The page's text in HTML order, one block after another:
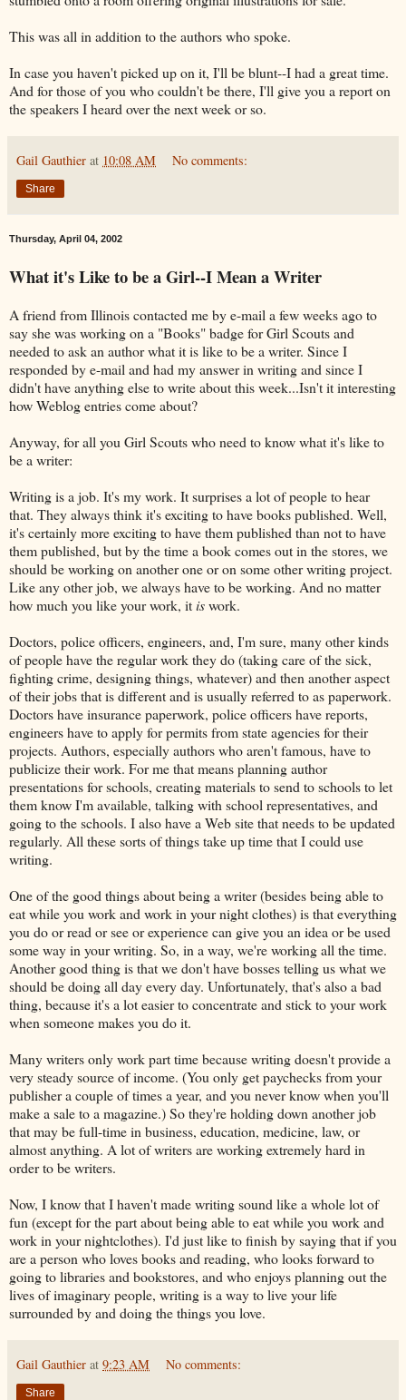
This was all in addition to the authors who spoke.
In case you haven't picked up on it, I'll be blunt--I had a great time.
And for those of you who couldn't be there, I'll give you a report on
the speakers I heard over the next week or so.
Gail Gauthier at 10:08 AM No comments:
Share
Thursday, April 04, 2002
What it's Like to be a Girl--I Mean a Writer
A friend from Illinois contacted me by e-mail a few weeks ago to
say she was working on a "Books" badge for Girl Scouts and
needed to ask an author what it is like to be a writer. Since I
responded by e-mail and had my answer in writing and since I
didn't have anything else to write about this week...Isn't it interesting
how Weblog entries come about?
Anyway, for all you Girl Scouts who need to know what it's like to
be a writer:
Writing is a job. It's my work. It surprises a lot of people to hear
that. They always think it's exciting to have books published. Well,
it's certainly more exciting to have them published than not to have
them published, but by the time a book comes out in the stores, we
should be working on another one or on some other writing project.
Like any other job, we always have to be working. And no matter
how much you like your work, itiswork.
Doctors, police officers, engineers, and, I'm sure, many other kinds
of people have the regular work they do (taking care of the sick,
fighting crime, designing things, whatever) and then another aspect
of their jobs that is different and is usually referred to as paperwork.
Doctors have insurance paperwork, police officers have reports,
engineers have to apply for permits from state agencies for their
projects. Authors, especially authors who aren't famous, have to
publicize their work. For me that means planning author
presentations for schools, creating materials to send to schools to let
them know I'm available, talking with school representatives, and
going to the schools. I also have a Web site that needs to be updated
regularly. All these sorts of things take up time that I could use
writing.
One of the good things about being a writer (besides being able to
eat while you work and work in your night clothes) is that everything
you do or read or see or experience can give you an idea or be used
some way in your writing. So, in a way, we're working all the time.
Another good thing is that we don't have bosses telling us what we
should be doing all day every day. Unfortunately, that's also a bad
thing, because it's a lot easier to concentrate and stick to your work
when someone makes you do it.
Many writers only work part time because writing doesn't provide a
very steady source of income. (You only get paychecks from your
publisher a couple of times a year, and you never know when you'll
make a sale to a magazine.) So they're holding down another job
that may be full-time in business, education, medicine, law, or
almost anything. A lot of writers are working extremely hard in
order to be writers.
Now, I know that I haven't made writing sound like a whole lot of
fun (except for the part about being able to eat while you work and
work in your nightclothes). I'd just like to finish by saying that if you
are a person who loves books and reading, who looks forward to
going to libraries and bookstores, and who enjoys planning out the
lives of imaginary people, writing is a way to live your life
surrounded by and doing the things you love.
Gail Gauthier at 9:23 AM No comments:
Share